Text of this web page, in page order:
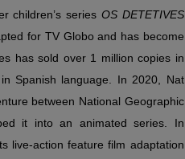
children’s series OS DETETIVES
for TV Globo and has become
has sold over 1 million copies in
Spanish language. In 2020, Nat
between National Geographic
it into an animated series. In
live-action feature film adaptation